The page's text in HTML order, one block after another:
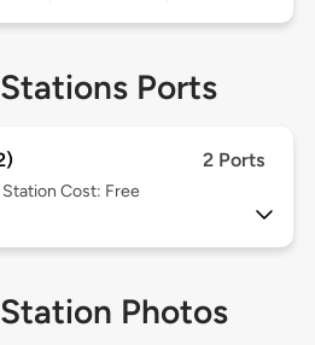
Ports
2 Ports
Cost: Free
Photos